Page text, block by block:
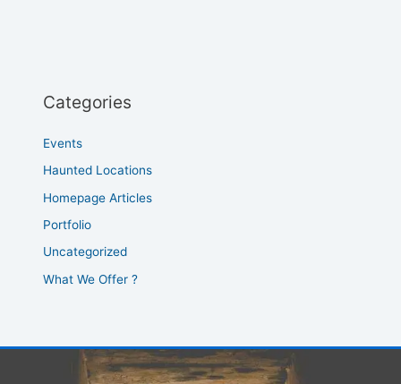
Categories
Events
Haunted Locations
Homepage Articles
Portfolio
Uncategorized
What We Offer ?